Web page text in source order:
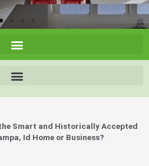
Smart and Historically Accepted
Id Home or Business?